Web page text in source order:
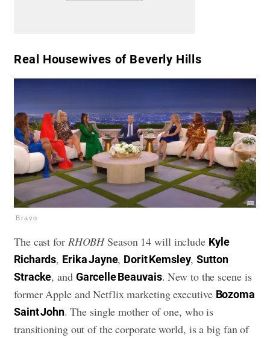
​Real Housewives of Beverly Hills
Bravo
The cast for RHOBHSeason 14 will include Kyle
Richards, Erika Jayne, Dorit Kemsley,Sutton
Stracke, and Garcelle Beauvais. New to the scene is
former Apple and Netflix marketing executive Bozoma
Saint John. The single mother of one, who is
transitioning out of the corporate world, is a big fan of